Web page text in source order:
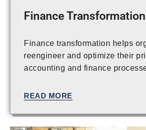
Finance Transformation
Finance transformation helps
reengineer and optimize their
accounting and finance
the enhanced processes. Today,
functions to increase efficiency
READ MORE